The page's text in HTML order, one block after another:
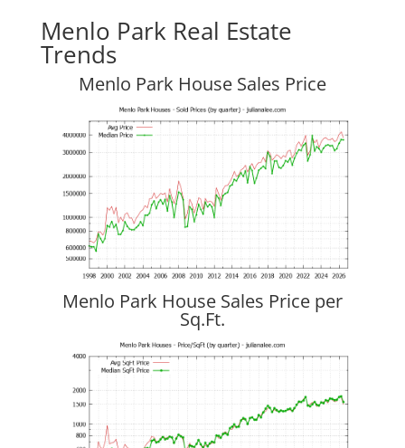
Menlo Park Real Estate
Trends
Menlo Park House Sales Price
Menlo Park House Sales Price per
Sq.Ft.